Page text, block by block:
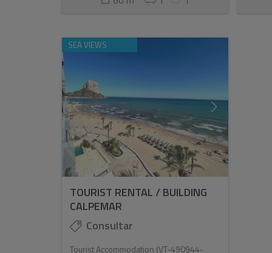
SEA VIEWS
TOURIST RENTAL / BUILDING
CALPEMAR
Consultar
Tourist Accommodation (VT-490944-